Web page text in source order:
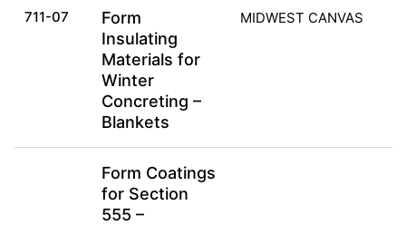
711-07
Form
Insulating
Materials for
Winter
Concreting –
Blankets
MIDWEST CANVAS
Form Coatings
for Section
555 –